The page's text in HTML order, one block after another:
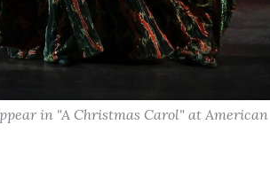
in "A Christmas Carol" at American